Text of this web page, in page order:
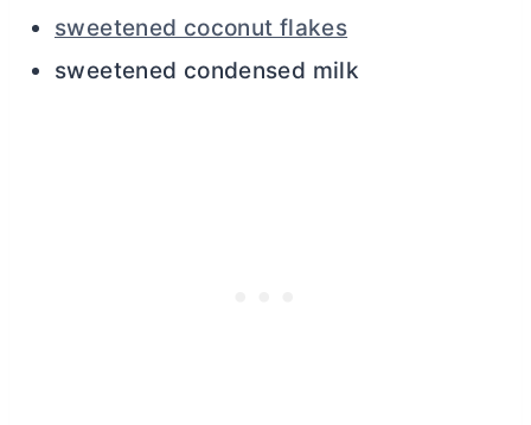
sweetened coconut flakes
sweetened condensed milk